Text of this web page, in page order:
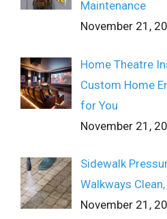
Maintenance
November 21,
Home Theatre
Custom Home
for You
November 21,
Sidewalk
Walkways
November 21,